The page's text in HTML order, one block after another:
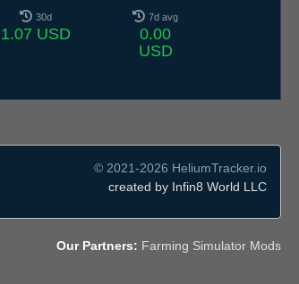
30d
1.07 USD
7d avg
0.00
USD
© 2021-2026 HeliumTracker.io
created by Infin8 World LLC
Our Partners: Farming Simulator Mods